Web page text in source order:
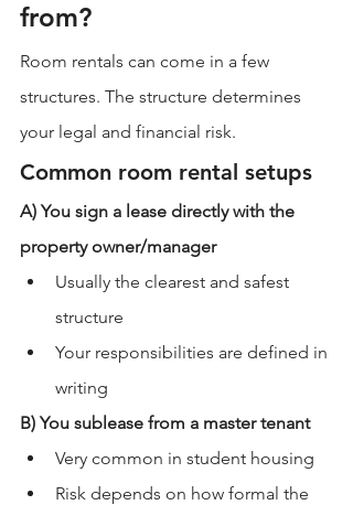
from?
Room rentals can come in a few
structures. The structure determines
your legal and financial risk.
Common room rental setups
A) You sign a lease directly with the
property owner/manager
Usually the clearest and safest
structure
Your responsibilities are defined in
writing
B) You sublease from a master tenant
Very common in student housing
Risk depends on how formal the